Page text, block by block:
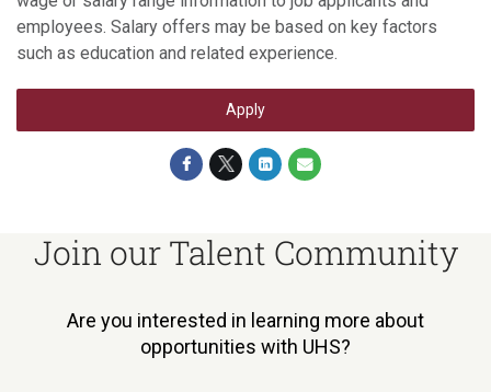
employees. Salary offers may be based on key factors
such as education and related experience.
Apply
Join our Talent Community
Are you interested in learning more about
opportunities with UHS?